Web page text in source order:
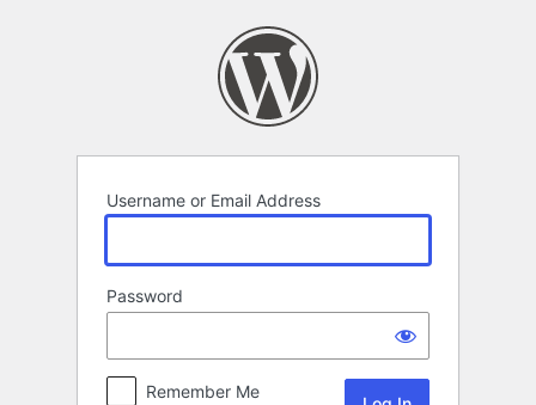
Username or Email Address
Password
Remember Me